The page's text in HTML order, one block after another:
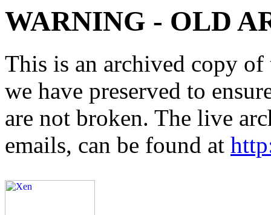
WARNING - OLD
This is an archived copy
we have preserved to
are not broken. The live
emails, can be found at